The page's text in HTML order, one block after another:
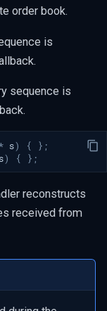
order book.
is
sequence is
s) {
};
s) { };
reconstructs
received from